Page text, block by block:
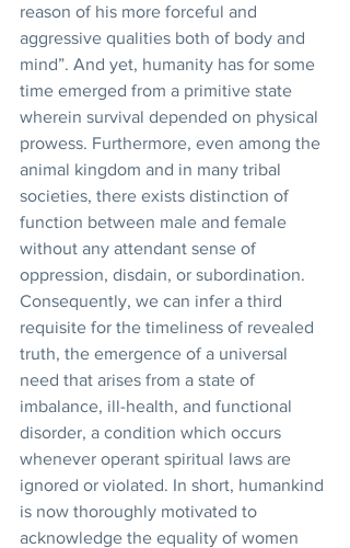
reason of his more forceful and
aggressive qualities both of body and
mind”. And yet, humanity has for some
time emerged from a primitive state
wherein survival depended on physical
prowess. Furthermore, even among the
animal kingdom and in many tribal
societies, there exists distinction of
function between male and female
without any attendant sense of
oppression, disdain, or subordination.
Consequently, we can infer a third
requisite for the timeliness of revealed
truth, the emergence of a universal
need that arises from a state of
imbalance, ill-health, and functional
disorder, a condition which occurs
whenever operant spiritual laws are
ignored or violated. In short, humankind
is now thoroughly motivated to
acknowledge the equality of women